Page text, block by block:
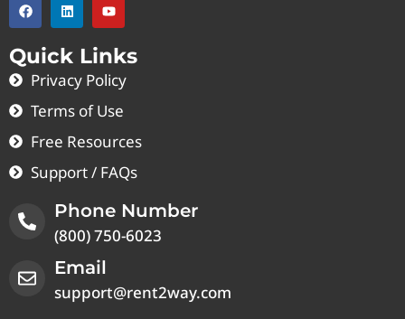
Quick Links
Privacy Policy
Terms of Use
Free Resources
Support / FAQs
Phone Number
(800) 750-6023
Email
support@rent2way.com